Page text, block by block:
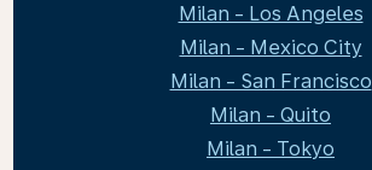
Milan - Los Angeles
Milan - Mexico City
Milan - San Francisco
Milan - Quito
Milan - Tokyo